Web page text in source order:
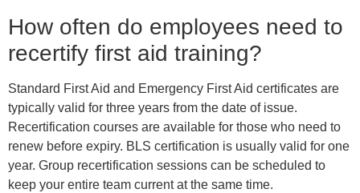
How often do employees need to
recertify first aid training?
Standard First Aid and Emergency First Aid certificates are
typically valid for three years from the date of issue.
Recertification courses are available for those who need to
renew before expiry. BLS certification is usually valid for one
year. Group recertification sessions can be scheduled to
keep your entire team current at the same time.